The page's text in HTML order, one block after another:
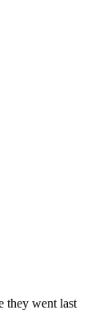
they went last